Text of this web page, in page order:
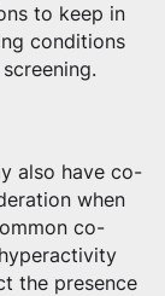
to keep in
conditions
also have co-
when
co-
the presence